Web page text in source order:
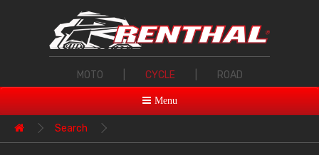
MOTO CYCLE ROAD
Menu
Search